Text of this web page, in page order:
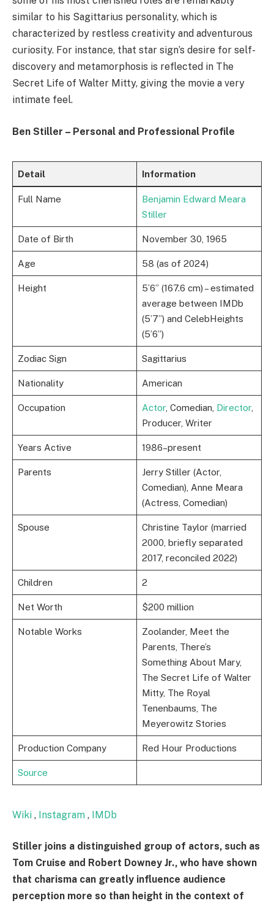
similar to his Sagittarius personality, which is
characterized by restless creativity and adventurous
curiosity. For instance, that star sign’s desire for self-
discovery and metamorphosis is reflected in The
Secret Life of Walter Mitty, giving the movie a very
intimate feel.
Ben Stiller – Personal and Professional Profile
Detail Information
Full Name
Benjamin Edward Meara
Stiller
Date of Birth November 30, 1965
Age 58 (as of 2024)
Height
5’6” (167.6 cm) – estimated
average between IMDb
(5’7”) and CelebHeights
(5’6”)
Zodiac Sign Sagittarius
Nationality American
Occupation Actor, Comedian, Director,
Producer, Writer
Years Active 1986–present
Parents
Jerry Stiller (Actor,
Comedian), Anne Meara
(Actress, Comedian)
Spouse
Christine Taylor (married
2000, briefly separated
2017, reconciled 2022)
Children 2
Net Worth $200 million
Notable Works
Zoolander, Meet the
Parents, There’s
Something About Mary,
The Secret Life of Walter
Mitty, The Royal
Tenenbaums, The
Meyerowitz Stories
Production Company Red Hour Productions
Source
Wiki , Instagram , IMDb
Stiller joins a distinguished group of actors, such as
Tom Cruise and Robert Downey Jr., who have shown
that charisma can greatly influence audience
perception more so than height in the context of